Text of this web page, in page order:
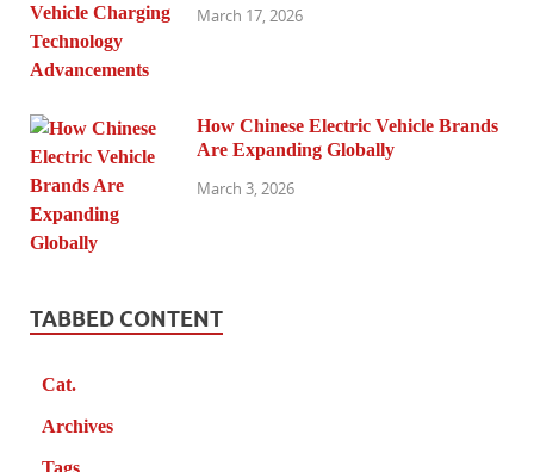
March 17, 2026
How Chinese Electric Vehicle Brands
Are Expanding Globally
March 3, 2026
TABBED CONTENT
Cat.
Archives